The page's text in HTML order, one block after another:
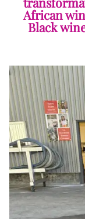
African
Black